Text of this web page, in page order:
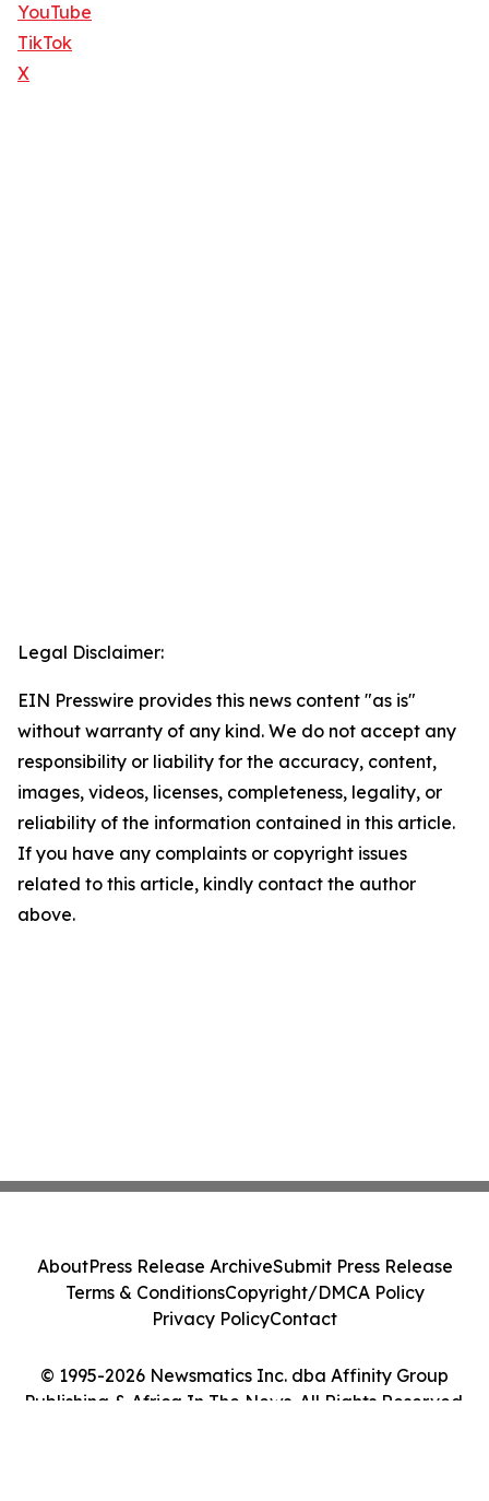
YouTube
TikTok
X
Legal Disclaimer:
EIN Presswire provides this news content "as is"
without warranty of any kind. We do not accept any
responsibility or liability for the accuracy, content,
images, videos, licenses, completeness, legality, or
reliability of the information contained in this article.
If you have any complaints or copyright issues
related to this article, kindly contact the author
above.
© 1995-2026 Newsmatics Inc. dba Affinity Group
Publishing & Africa In The News. All Rights Reserved.
AboutPress Release ArchiveSubmit Press Release
Terms & ConditionsCopyright/DMCA Policy
Privacy PolicyContact